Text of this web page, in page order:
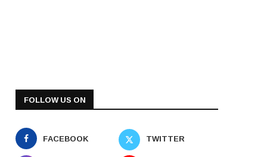
FOLLOW US ON
FACEBOOK
TWITTER